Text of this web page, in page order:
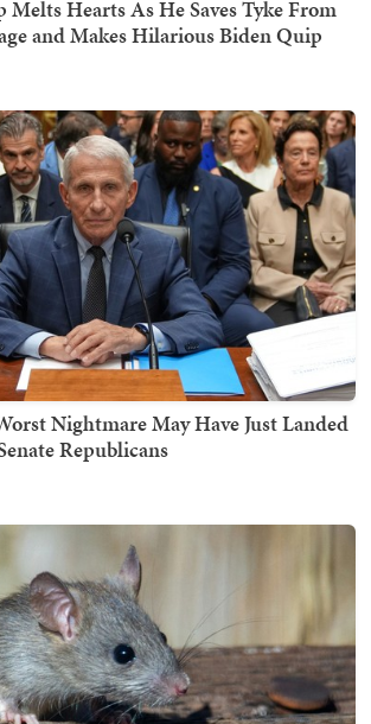
Hearts As He Saves Tyke From
and Makes Hilarious Biden Quip
Nightmare May Have Just Landed
Republicans